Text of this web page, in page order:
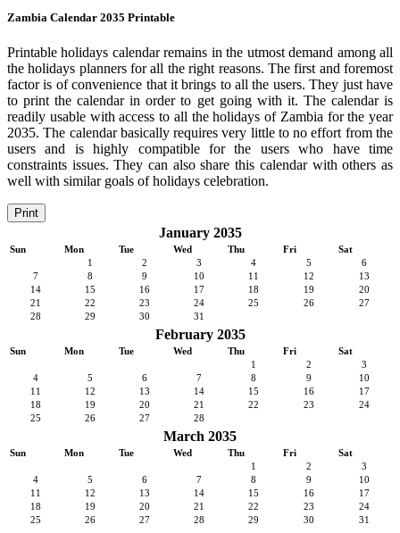
Zambia Calendar 2035 Printable
Printable holidays calendar remains in the utmost demand among all
the holidays planners for all the right reasons. The first and foremost
factor is of convenience that it brings to all the users. They just have
to print the calendar in order to get going with it. The calendar is
readily usable with access to all the holidays of Zambia for the year
2035. The calendar basically requires very little to no effort from the
users and is highly compatible for the users who have time
constraints issues. They can also share this calendar with others as
well with similar goals of holidays celebration.
Print
January 2035
Sun Mon Tue Wed Thu Fri
Sat
1
2 3 4 5
6
7
8 9 10 11 12
13
14
15 16 17 18 19
20
21
22 23 24 25 26
27
28
29 30 31
February 2035
Sun Mon Tue Wed Thu Fri
Sat
1
2
3
4
5 6 7 8 9
10
11
12 13 14 15 16
17
18
19 20 21 22 23
24
25
26 27 28
March 2035
Sun Mon Tue Wed Thu Fri
Sat
1
2
3
4
5 6 7 8 9
10
11
12 13 14 15 16
17
18
19 20 21 22 23
24
25
26 27 28 29 30 31